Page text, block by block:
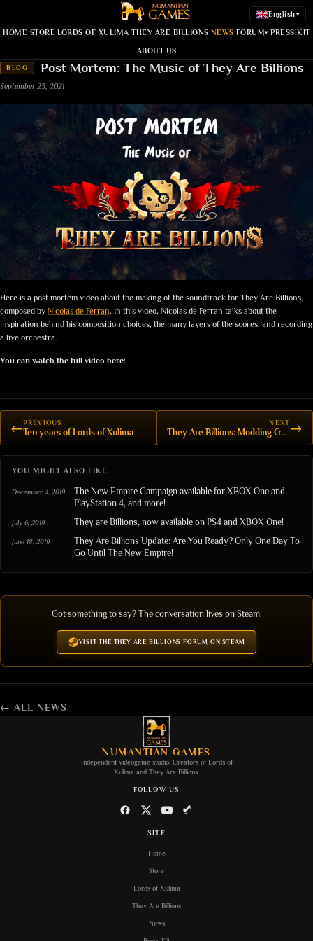
HOME STORE LORDS OF XULIMA THEY ARE BILLIONS NEWS FORUM▾ PRESS KIT
ABOUT US
English ▾
BLOG Post Mortem: The Music of They Are Billions
September 23, 2021
Here is a post mortem video about the making of the soundtrack for They Are Billions,
composed by Nicolas de Ferran. In this video, Nicolas de Ferran talks about the
inspiration behind his composition choices, the many layers of the scores, and recording
a live orchestra.
You can watch the full video here:
←PREVIOUS
Ten years of Lords of Xulima
NEXT
They Are Billions: Modding Game Rules →
YOU MIGHT ALSO LIKE
December 4, 2019
The New Empire Campaign available for XBOX One and
PlayStation 4, and more!
July 6, 2019 They are Billions, now available on PS4 and XBOX One!
June 18, 2019
They Are Billions Update: Are You Ready? Only One Day To
Go Until The New Empire!
Got something to say? The conversation lives on Steam.
VISIT THE THEY ARE BILLIONS FORUM ON STEAM
← ALL NEWS
NUMANTIAN GAMES
Independent videogame studio. Creators ofLords of
Xulima and They Are Billions
FOLLOW US
SITE
Home
Store
Lords of Xulima
They Are Billions
News